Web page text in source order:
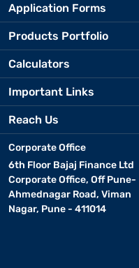
Application Forms
Products Portfolio
Calculators
Important Links
Reach Us
Corporate Office
6th Floor Bajaj Finance Ltd
Corporate Office, Off Pune-
Ahmednagar Road, Viman
Nagar, Pune - 411014